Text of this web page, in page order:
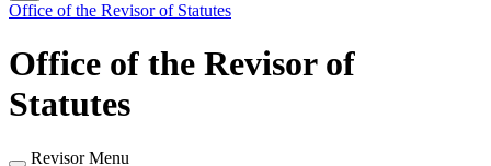
Office of the Revisor of Statutes
Office of the Revisor of
Statutes
Revisor Menu